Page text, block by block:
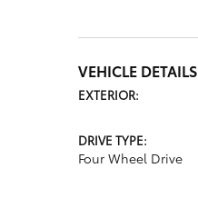
VEHICLE DETAILS
EXTERIOR:
DRIVE TYPE:
Four Wheel Drive